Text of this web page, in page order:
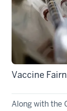
Vaccine
Along with the